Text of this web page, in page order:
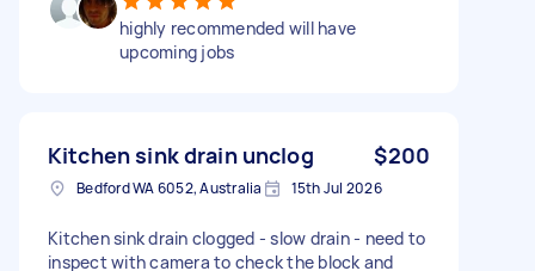
highly recommended will have
upcoming jobs
Kitchen sink drain unclog $200
Bedford WA 6052, Australia 15th Jul 2026
Kitchen sink drain clogged - slow drain - need to
inspect with camera to check the block and